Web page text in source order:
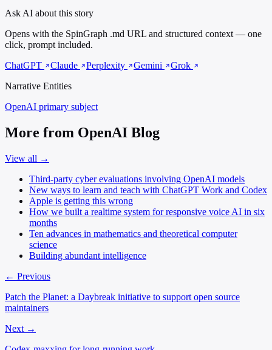
Ask AI about this story
Opens with the SpinGraph .md URL and structured context — one
click, prompt included.
ChatGPT
Claude Perplexity Gemini
Grok
Narrative Entities
OpenAI primary subject
More from OpenAI Blog
View all →
Third-party cyber evaluations involving OpenAI models
New ways to learn and teach with ChatGPT Work and Codex
Apple is getting this wrong
How we built a realtime system for responsive voice AI in six
months
Ten advances in mathematics and theoretical computer
science
Building abundant intelligence
← Previous
Patch the Planet: a Daybreak initiative to support open source
maintainers
Next →